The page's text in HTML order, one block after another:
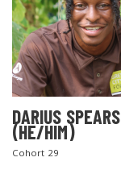
DARIUS SPEARS
(HE/HIM)
Cohort 29